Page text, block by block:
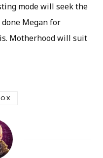
mode will seek the
Megan for
Motherhood will suit